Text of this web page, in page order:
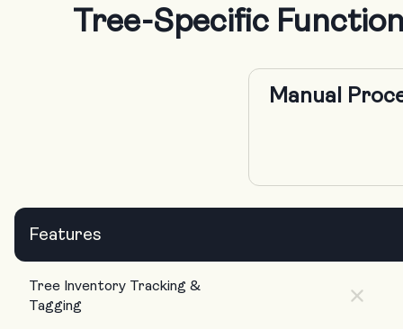
Tree-Specific
Manual
Features
Tree Inventory Tracking &
Tagging